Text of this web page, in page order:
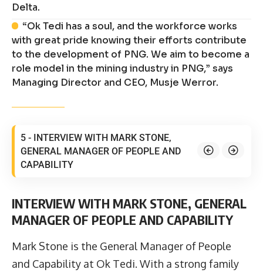
Delta.
“Ok Tedi has a soul, and the workforce works
with great pride knowing their efforts contribute
to the development of PNG. We aim to become a
role model in the mining industry in PNG,” says
Managing Director and CEO, Musje Werror.
5 - INTERVIEW WITH MARK STONE,
GENERAL MANAGER OF PEOPLE AND
CAPABILITY
INTERVIEW WITH MARK STONE, GENERAL
MANAGER OF PEOPLE AND CAPABILITY
Mark Stone is the General Manager of People
and Capability at Ok Tedi. With a strong family